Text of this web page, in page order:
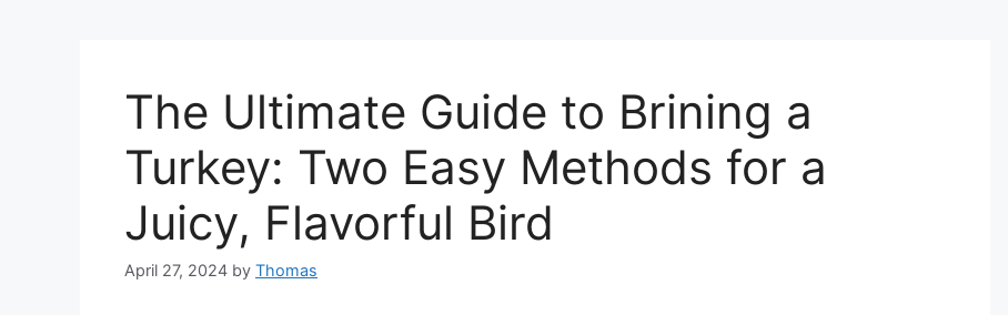
The Ultimate Guide to Brining a
Turkey: Two Easy Methods for a
Juicy, Flavorful Bird
April 27, 2024 by Thomas